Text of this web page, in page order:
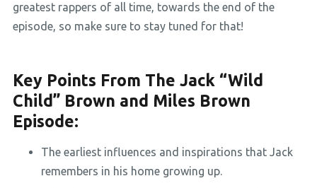
greatest rappers of all time, towards the end of the
episode, so make sure to stay tuned for that!
Key Points From The Jack “Wild
Child” Brown and Miles Brown
Episode:
The earliest influences and inspirations that Jack
remembers in his home growing up.